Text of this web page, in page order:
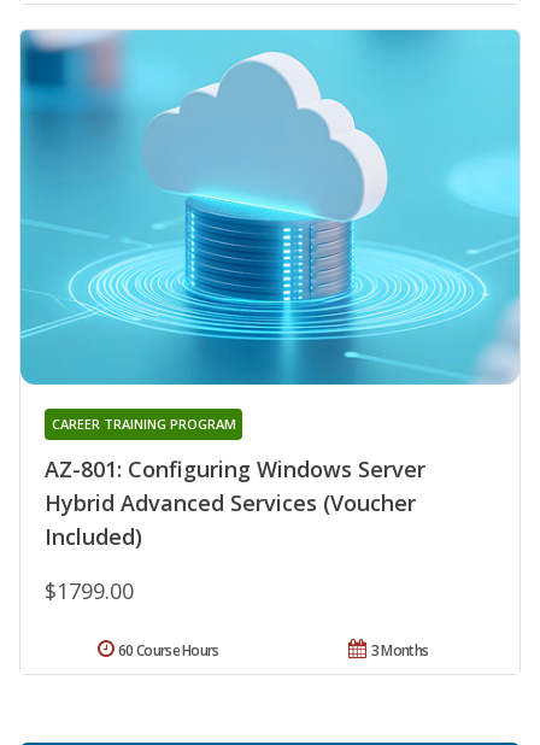
AZ-801: Configuring Windows Server
Hybrid Advanced Services (Voucher
Included)
CAREER TRAINING PROGRAM
$1799.00
3 Months
60 Course Hours